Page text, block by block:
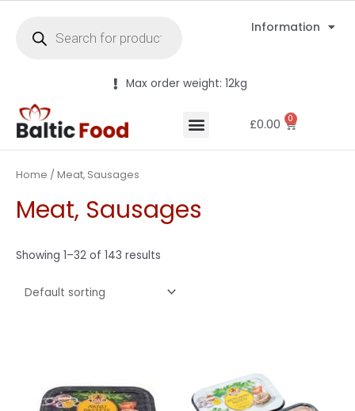
Information
Max order weight: 12kg
£0.00 0
Home / Meat, Sausages
Meat, Sausages
Showing 1–32 of 143 results